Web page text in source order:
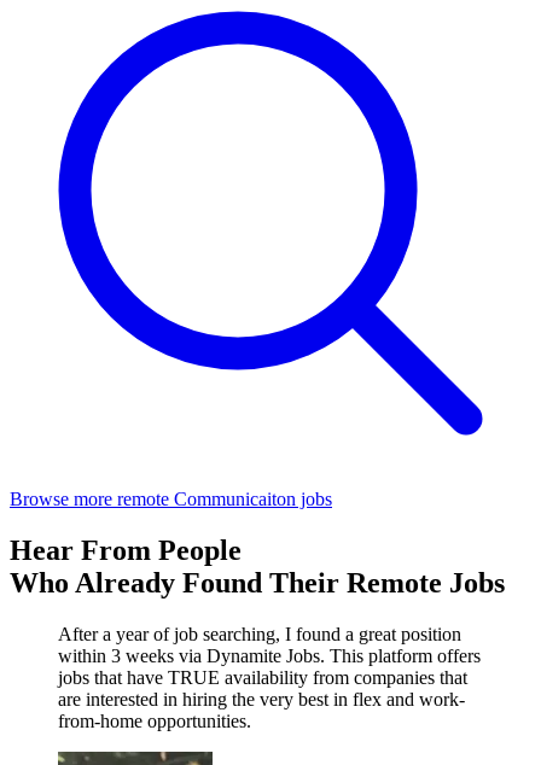
Browse more remote Communicaiton jobs
Hear From People
Who Already Found Their Remote Jobs
After a year of job searching, I found a great position
within 3 weeks via Dynamite Jobs. This platform offers
jobs that have TRUE availability from companies that
are interested in hiring the very best in flex and work-
from-home opportunities.